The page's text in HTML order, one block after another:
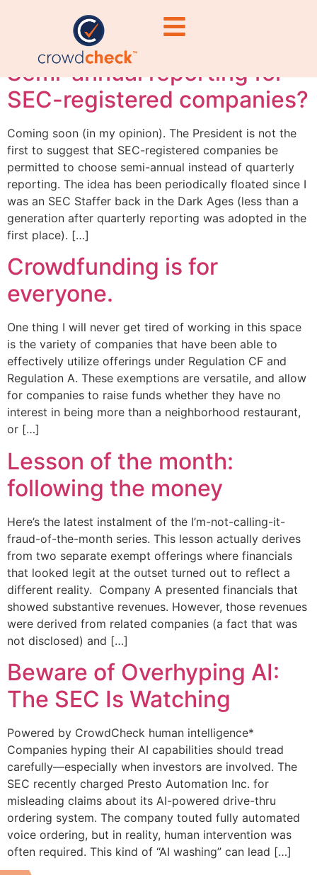
Semi-annual reporting for
SEC-registered companies?
Coming soon (in my opinion). The President is not the
first to suggest that SEC-registered companies be
permitted to choose semi-annual instead of quarterly
reporting. The idea has been periodically floated since I
was an SEC Staffer back in the Dark Ages (less than a
generation after quarterly reporting was adopted in the
first place). […]
Crowdfunding is for
everyone.
One thing I will never get tired of working in this space
is the variety of companies that have been able to
effectively utilize offerings under Regulation CF and
Regulation A. These exemptions are versatile, and allow
for companies to raise funds whether they have no
interest in being more than a neighborhood restaurant,
or […]
Lesson of the month:
following the money
Here’s the latest instalment of the I’m-not-calling-it-
fraud-of-the-month series. This lesson actually derives
from two separate exempt offerings where financials
that looked legit at the outset turned out to reflect a
different reality. Company A presented financials that
showed substantive revenues. However, those revenues
were derived from related companies (a fact that was
not disclosed) and […]
Beware of Overhyping AI:
The SEC Is Watching
Powered by CrowdCheck human intelligence*
Companies hyping their AI capabilities should tread
carefully—especially when investors are involved. The
SEC recently charged Presto Automation Inc. for
misleading claims about its AI-powered drive-thru
ordering system. The company touted fully automated
voice ordering, but in reality, human intervention was
often required. This kind of “AI washing” can lead […]